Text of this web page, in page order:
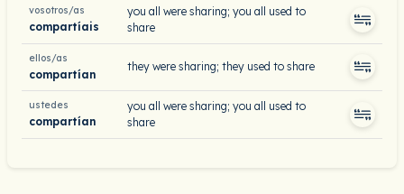
vosotros/as
compartíais
you all were sharing; you all used to
share
ellos/as
compartían
they were sharing; they used to share
ustedes
compartían
you all were sharing; you all used to
share